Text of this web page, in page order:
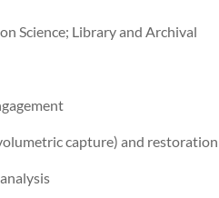
Science; Library and Archival
capture) and restoration